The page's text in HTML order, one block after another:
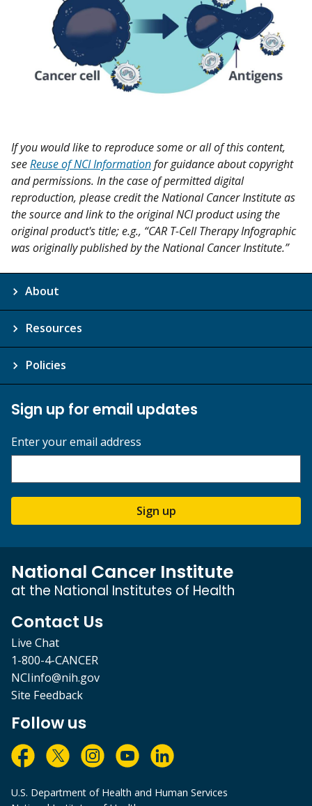
If you would like to reproduce some or all of this content,
seeReuse of NCI Informationfor guidance about copyright
and permissions. In the case of permitted digital
reproduction, please credit the National Cancer Institute as
the source and link to the original NCI product using the
original product's title; e.g., “CAR T-Cell Therapy Infographic
was originally published by the National Cancer Institute.”
About
Resources
Policies
Sign up for email updates
Enter your email address
Sign up
National Cancer Institute
at the National Institutes of Health
Contact Us
Live Chat
1-800-4-CANCER
NCIinfo@nih.gov
Site Feedback
Follow us
U.S. Department of Health and Human Services